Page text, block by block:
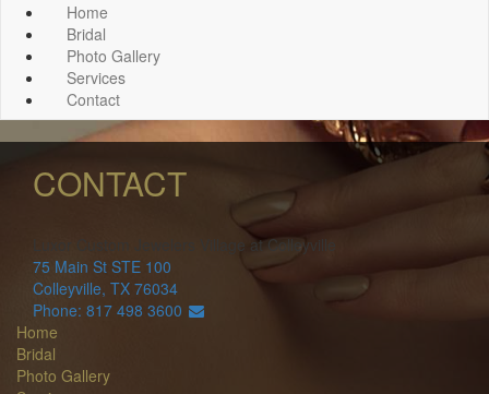
Home
Bridal
Photo Gallery
Services
Contact
CONTACT
Village at Colleyville
75 Main St STE 100
Colleyville, TX 76034
Phone: 817 498 3600
Home
Bridal
Photo Gallery